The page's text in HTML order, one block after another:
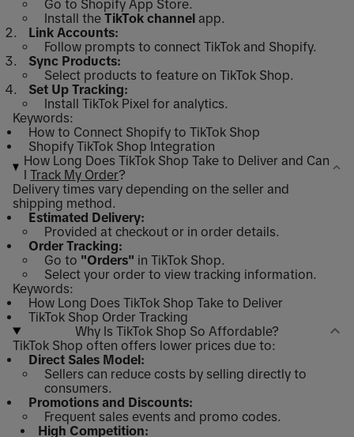
Go to Shopify App Store.
Install the TikTok channel app.
Link Accounts:
Follow prompts to connect TikTok and Shopify.
Sync Products:
Select products to feature on TikTok Shop.
Set Up Tracking:
Install TikTok Pixel for analytics.
Keywords:
How to Connect Shopify to TikTok Shop
Shopify TikTok Shop Integration
How Long Does TikTok Shop Take to Deliver and Can
ITrack My Order?
Delivery times vary depending on the seller and
shipping method.
Estimated Delivery:
Provided at checkout or in order details.
Order Tracking:
Go to "Orders" in TikTok Shop.
Select your order to view tracking information.
Keywords:
How Long Does TikTok Shop Take to Deliver
TikTok Shop Order Tracking
Why Is TikTok Shop So Affordable?
TikTok Shop often offers lower prices due to:
Direct Sales Model:
Sellers can reduce costs by selling directly to
consumers.
Promotions and Discounts:
Frequent sales events and promo codes.
High Competition: